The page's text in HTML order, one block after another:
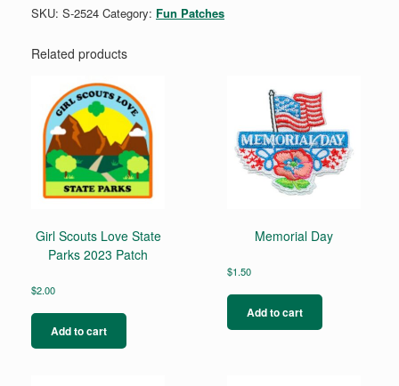
SKU: S-2524 Category: Fun Patches
Related products
Girl Scouts Love State
Parks 2023 Patch
$2.00
Add to cart
Memorial Day
$1.50
Add to cart